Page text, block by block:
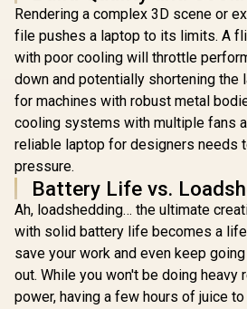
Rendering a complex 3D scene or
file pushes a laptop to its limits. A
with poor cooling will throttle
down and potentially shortening the
for machines with robust metal
cooling systems with multiple fans
reliable laptop for designers needs
pressure.
Battery Life vs.
Ah, loadshedding… the ultimate
with solid battery life becomes a
save your work and even keep
out. While you won't be doing heavy
power, having a few hours of juice